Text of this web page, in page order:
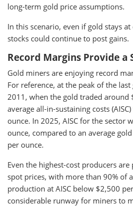
long-term gold price assumptions.
In this scenario, even if gold stays
stocks could continue to post gains.
Record Margins Provide a
Gold miners are enjoying record
For reference, at the peak of the
2011, when the gold traded around
average all-in-sustaining costs
ounce. In 2025, AISC for the sector
ounce, compared to an average
per ounce.
Even the highest-cost producers
spot prices, with more than 90% of
production at AISC below $2,500
considerable runway for miners to